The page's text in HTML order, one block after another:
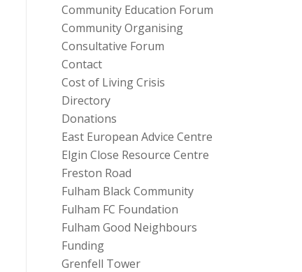
Community Education Forum
Community Organising
Consultative Forum
Contact
Cost of Living Crisis
Directory
Donations
East European Advice Centre
Elgin Close Resource Centre
Freston Road
Fulham Black Community
Fulham FC Foundation
Fulham Good Neighbours
Funding
Grenfell Tower